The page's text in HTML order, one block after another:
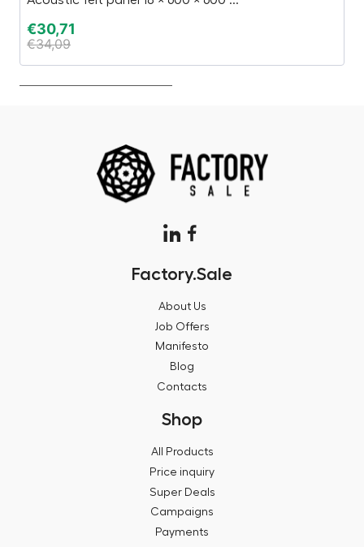
€30,71
€34,09
Factory.Sale
About Us
Job Offers
Manifesto
Blog
Contacts
Shop
All Products
Price inquiry
Super Deals
Campaigns
Payments